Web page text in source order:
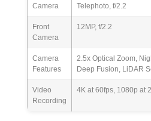
Camera
Telephoto, f/2.2
Front
Camera
12MP, f/2.2
Camera
Features
2.5x Optical Zoom,
Deep Fusion, LiDAR
Video
Recording
4K at 60fps, 1080p at